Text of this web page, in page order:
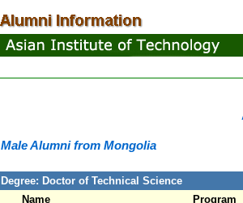
Male Alumni from Mongolia
Degree: Doctor of Technical Science
Name
Program